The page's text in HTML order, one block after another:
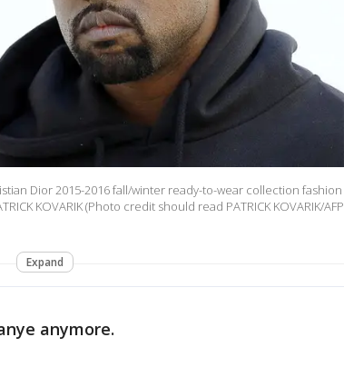
Dior 2015-2016 fall/winter ready-to-wear collection fashion
KOVARIK (Photo credit should read PATRICK KOVARIK/AFP
Expand
anymore.